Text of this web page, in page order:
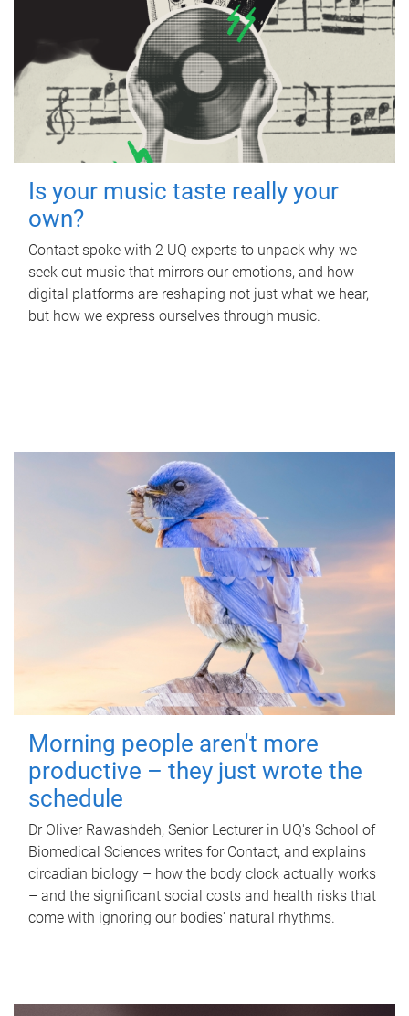
Is your music taste really your
own?
Contact spoke with 2 UQ experts to unpack why we
seek out music that mirrors our emotions, and how
digital platforms are reshaping not just what we hear,
but how we express ourselves through music.
Morning people aren't more
productive – they just wrote the
schedule
Dr Oliver Rawashdeh, Senior Lecturer in UQ's School of
Biomedical Sciences writes for Contact, and explains
circadian biology – how the body clock actually works
– and the significant social costs and health risks that
come with ignoring our bodies' natural rhythms.